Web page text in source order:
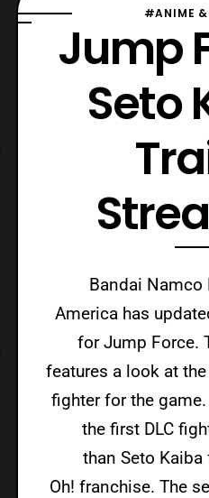
#ANIME
Jump
Seto
Bandai Namco
America has
for Jump Force.
features a look at
fighter for the
the first DLC
than Seto Kaiba
Oh! franchise. The